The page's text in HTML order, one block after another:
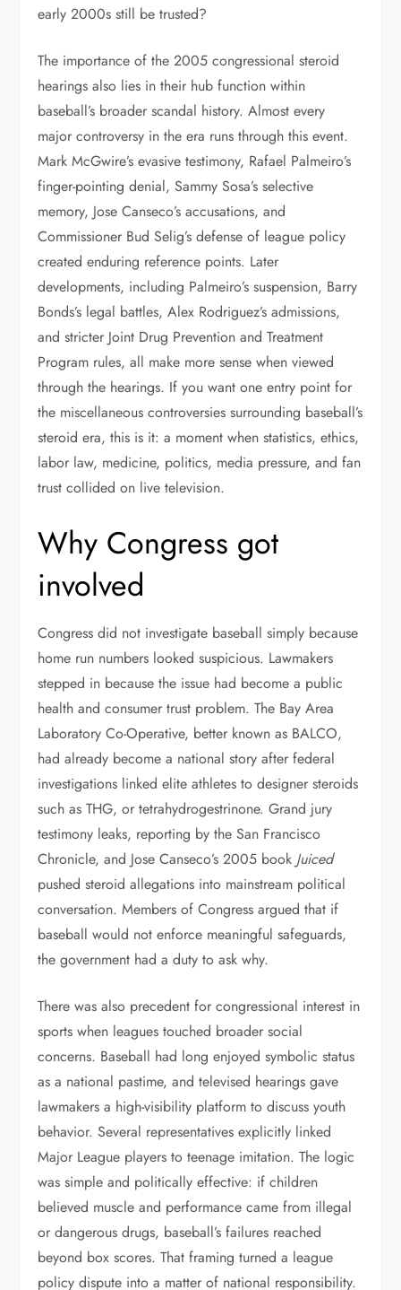
early 2000s still be trusted?
The importance of the 2005 congressional steroid
hearings also lies in their hub function within
baseball’s broader scandal history. Almost every
major controversy in the era runs through this event.
Mark McGwire’s evasive testimony, Rafael Palmeiro’s
finger-pointing denial, Sammy Sosa’s selective
memory, Jose Canseco’s accusations, and
Commissioner Bud Selig’s defense of league policy
created enduring reference points. Later
developments, including Palmeiro’s suspension, Barry
Bonds’s legal battles, Alex Rodriguez’s admissions,
and stricter Joint Drug Prevention and Treatment
Program rules, all make more sense when viewed
through the hearings. If you want one entry point for
the miscellaneous controversies surrounding baseball’s
steroid era, this is it: a moment when statistics, ethics,
labor law, medicine, politics, media pressure, and fan
trust collided on live television.
Why Congress got
involved
Congress did not investigate baseball simply because
home run numbers looked suspicious. Lawmakers
stepped in because the issue had become a public
health and consumer trust problem. The Bay Area
Laboratory Co-Operative, better known as BALCO,
had already become a national story after federal
investigations linked elite athletes to designer steroids
such as THG, or tetrahydrogestrinone. Grand jury
testimony leaks, reporting by the San Francisco
Chronicle, and Jose Canseco’s 2005 book Juiced
pushed steroid allegations into mainstream political
conversation. Members of Congress argued that if
baseball would not enforce meaningful safeguards,
the government had a duty to ask why.
There was also precedent for congressional interest in
sports when leagues touched broader social
concerns. Baseball had long enjoyed symbolic status
as a national pastime, and televised hearings gave
lawmakers a high-visibility platform to discuss youth
behavior. Several representatives explicitly linked
Major League players to teenage imitation. The logic
was simple and politically effective: if children
believed muscle and performance came from illegal
or dangerous drugs, baseball’s failures reached
beyond box scores. That framing turned a league
policy dispute into a matter of national responsibility.